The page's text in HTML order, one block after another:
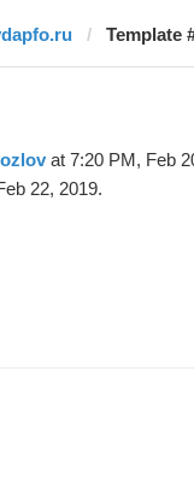
Template
at 7:20 PM, Feb
22, 2019.